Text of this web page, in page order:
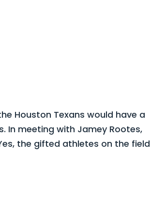
Houston Texans would have a
In meeting with Jamey Rootes,
the gifted athletes on the field